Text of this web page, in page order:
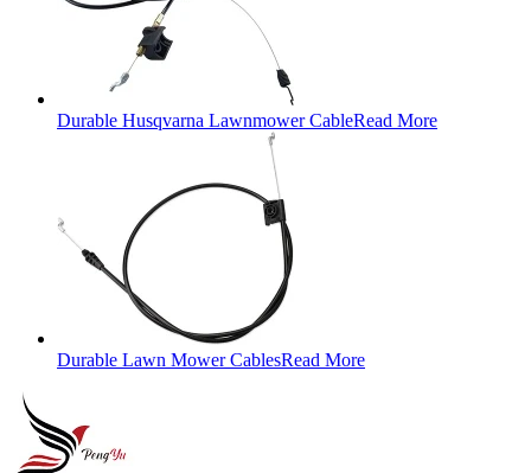
Durable Husqvarna Lawnmower CableRead More
Durable Lawn Mower CablesRead More